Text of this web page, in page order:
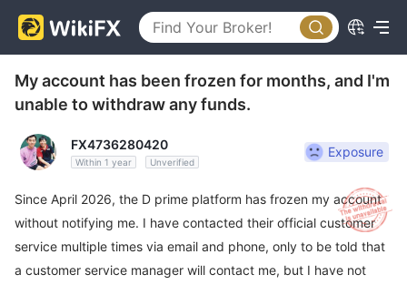
My account has been frozen for months, and I'm
unable to withdraw any funds.
FX4736280420
Within 1 year Unverified
Exposure
Since April 2026, the D prime platform has frozen my account
without notifying me. I have contacted their official customer
service multiple times via email and phone, only to be told that
a customer service manager will contact me, but I have not